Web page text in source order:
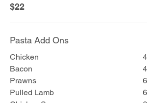
$22
Pasta Add Ons
Chicken
4
Bacon
4
Prawns
6
Pulled Lamb
6